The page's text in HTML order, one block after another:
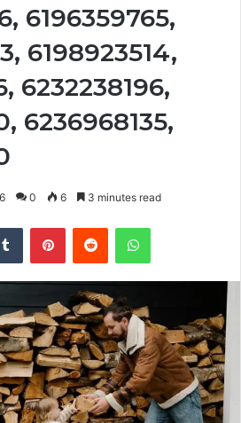
6196359765,
6198923514,
6232238196,
6236968135,
0 6 3 minutes read
Tumblr PinterestReddit WhatsApp